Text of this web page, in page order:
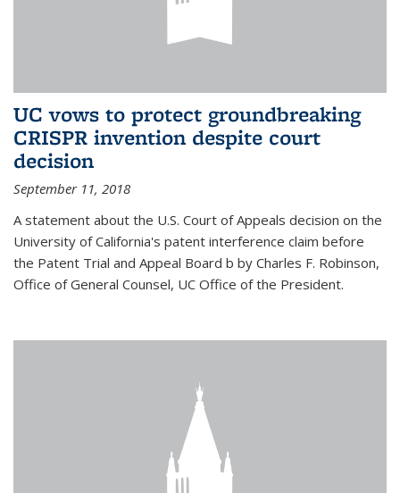
UC vows to protect groundbreaking
CRISPR invention despite court
decision
September 11, 2018
A statement about the U.S. Court of Appeals decision on the
University of California's patent interference claim before
the Patent Trial and Appeal Board b by Charles F. Robinson,
Office of General Counsel, UC Office of the President.